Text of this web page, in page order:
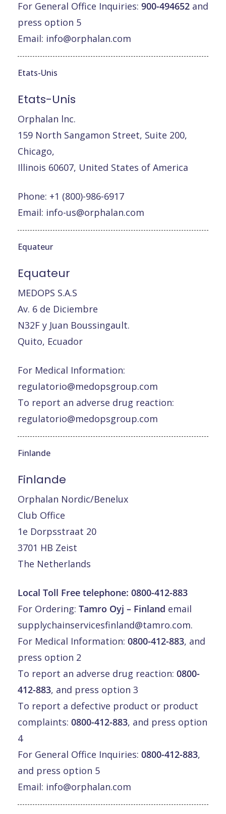
For General Office Inquiries: 900-494652and
press option 5
Email: info@orphalan.com
Etats-Unis
Etats-Unis
Orphalan lnc.
159 North Sangamon Street, Suite 200,
Chicago,
Illinois 60607, United States of America
Phone: +1 (800)-986-6917
Email: info-us@orphalan.com
Equateur
Equateur
MEDOPS S.A.S
Av. 6 de Diciembre
N32F y Juan Boussingault.
Quito, Ecuador
For Medical Information:
regulatorio@medopsgroup.com
To report an adverse drug reaction:
regulatorio@medopsgroup.com
Finlande
Finlande
Orphalan Nordic/Benelux
Club Office
1e Dorpsstraat 20
3701 HB Zeist
The Netherlands
Local Toll Free telephone: 0800-412-883
For Ordering: Tamro Oyj – Finland email
supplychainservicesfinland@tamro.com.
For Medical Information: 0800-412-883, and
press option 2
To report an adverse drug reaction: 0800-
412-883, and press option 3
To report a defective product or product
complaints: 0800-412-883, and press option
4
For General Office Inquiries: 0800-412-883,
and press option 5
Email: info@orphalan.com